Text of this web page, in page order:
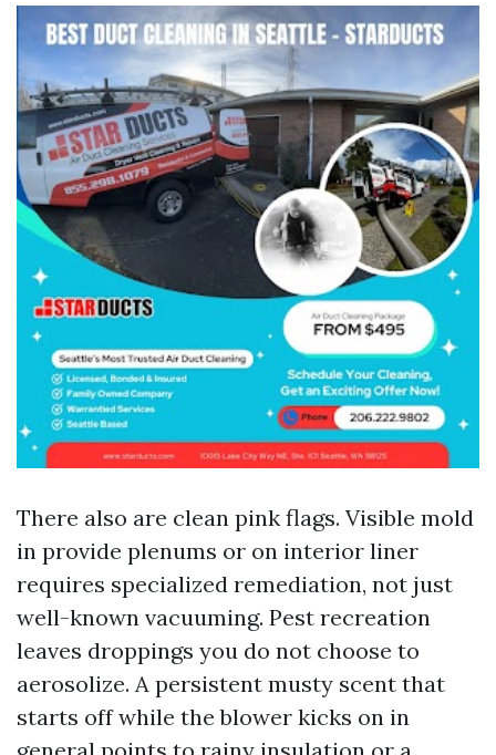
There also are clean pink flags. Visible mold
in provide plenums or on interior liner
requires specialized remediation, not just
well-known vacuuming. Pest recreation
leaves droppings you do not choose to
aerosolize. A persistent musty scent that
starts off while the blower kicks on in